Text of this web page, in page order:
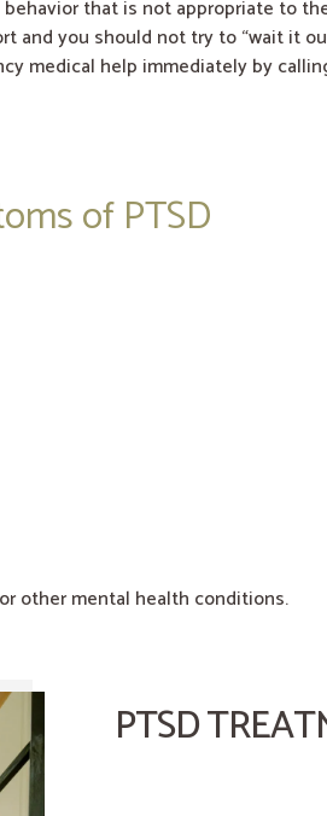
that is not appropriate to
you should not try to “wait it
medical help immediately by
of PTSD
other mental health conditions.
PTSD